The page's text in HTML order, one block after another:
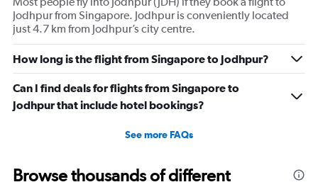
Jodhpur from Singapore. Jodhpur is conveniently located
just 4.7 km from Jodhpur’s city centre.
How long is the flight from Singapore to Jodhpur?
Can I find deals for flights from Singapore to
Jodhpur that include hotel bookings?
See more FAQs
Browse thousands of different